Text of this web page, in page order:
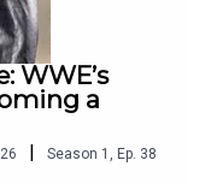
WWE’s
a
| Season 1 , Ep. 38